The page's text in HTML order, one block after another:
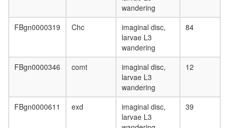
wandering
FBgn0000319 Chc
imaginal disc,
larvae L3
wandering
84
FBgn0000346 comt
imaginal disc,
larvae L3
wandering
12
FBgn0000611 exd
imaginal disc,
larvae L3
39